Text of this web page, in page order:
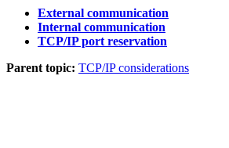
External communication
Internal communication
TCP/IP port reservation
Parent topic: TCP/IP considerations